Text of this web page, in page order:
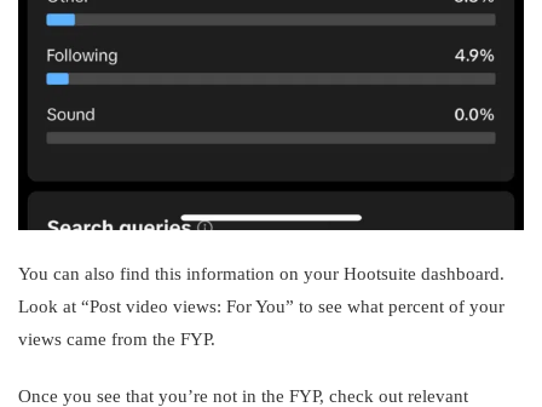
You can also find this information on your Hootsuite dashboard.
Look at “Post video views: For You” to see what percent of your
views came from the FYP.
Once you see that you’re not in the FYP, check out relevant